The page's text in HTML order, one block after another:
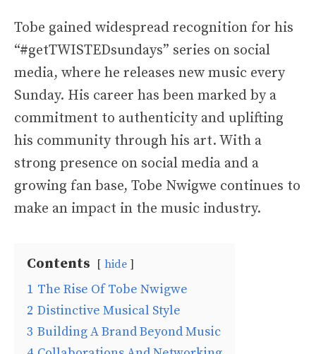
Tobe gained widespread recognition for his
“#getTWISTEDsundays” series on social
media, where he releases new music every
Sunday. His career has been marked by a
commitment to authenticity and uplifting
his community through his art. With a
strong presence on social media and a
growing fan base, Tobe Nwigwe continues to
make an impact in the music industry.
Contents hide
1 The Rise Of Tobe Nwigwe
2 Distinctive Musical Style
3 Building A Brand Beyond Music